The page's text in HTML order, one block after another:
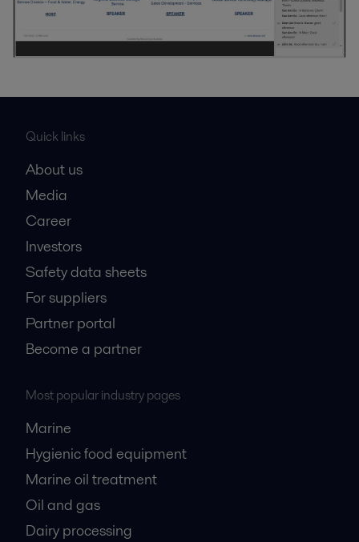
Quick links
About us
Media
Career
Investors
Safety data sheets
For suppliers
Partner portal
Become a partner
Most popular industry pages
Marine
Hygienic food equipment
Marine oil treatment
Oil and gas
Dairy processing